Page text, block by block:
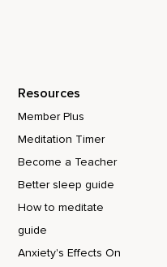
Resources
Member Plus
Meditation Timer
Become a Teacher
Better sleep guide
How to meditate
guide
Anxiety's Effects On